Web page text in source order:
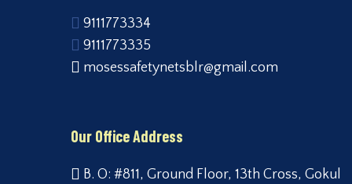
9111773334
9111773335
mosessafetynetsblr@gmail.com
Our Office Address
B. O: #811, Ground Floor, 13th Cross, Gokul